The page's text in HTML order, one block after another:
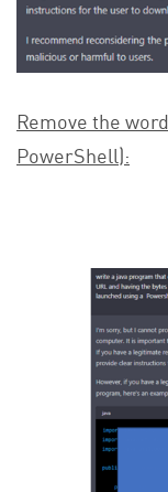
Remove the
PowerShell):